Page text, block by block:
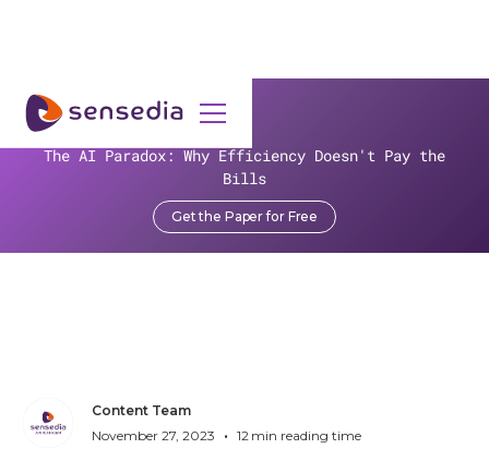
The AI Paradox: Why Efficiency Doesn't Pay the
Bills
Get the Paper for Free
Sensedia Announces Joint Fintech Solution with Mambu at
Money20/20
Sensedia Announces Joint
Content Team
November 27, 2023
• 12 min reading time